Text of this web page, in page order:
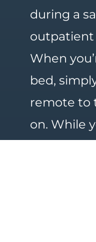
during a
outpatient
When
bed,
remote to
on. While